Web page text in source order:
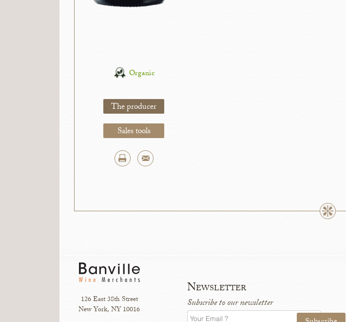
Organic
The producer
Sales tools
126 East 38th Street
New York, NY 10016
Newsletter
Subscribe to our newsletter